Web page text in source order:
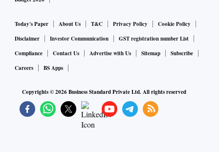
Today's Paper About Us T&C Privacy Policy
Cookie Policy
Disclaimer
Investor Communication
GST registration number List
Compliance
Contact Us Advertise with Us Sitemap
Subscribe
Careers
BS Apps
Copyrights ©2026Business Standard Private Ltd. All rights reserved